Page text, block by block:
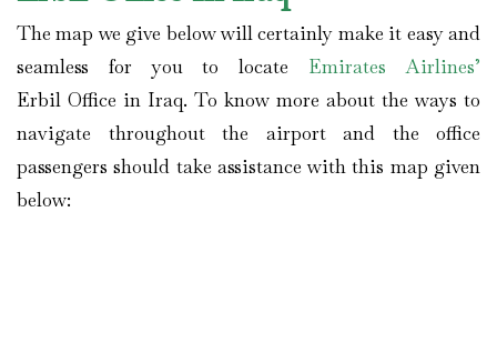
The map we give below will certainly make it easy and
seamless for you to locate Emirates Airlines’
Erbil Office in Iraq. To know more about the ways to
navigate throughout the airport and the office
passengers should take assistance with this map given
below: